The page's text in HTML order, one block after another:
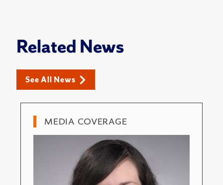
Related News
See All News
MEDIA COVERAGE